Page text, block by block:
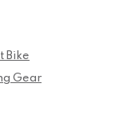
Bike
Gear